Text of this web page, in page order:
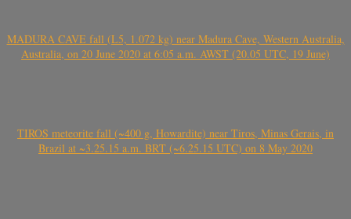
MADURA CAVE fall (L5, 1.072 kg) near Madura Cave, Western Australia,
Australia, on 20 June 2020 at 6:05 a.m. AWST (20.05 UTC, 19 June)
TIROS meteorite fall (~400 g, Howardite) near Tiros, Minas Gerais, in
Brazil at ~3.25.15 a.m. BRT (~6.25.15 UTC) on 8 May 2020